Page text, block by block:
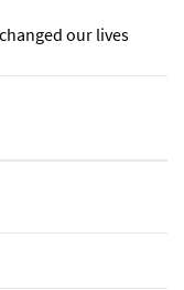
our lives